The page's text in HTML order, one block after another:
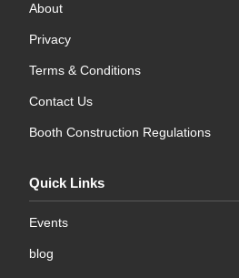
About
Privacy
Terms & Conditions
Contact Us
Booth Construction Regulations
Quick Links
Events
blog